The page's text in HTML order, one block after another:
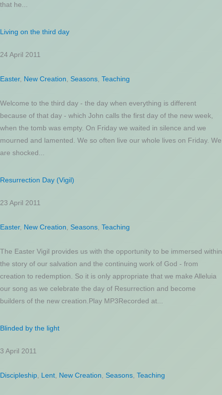
that he...
Living on the third day
24 April 2011
Easter, New Creation Seasons Teaching
Welcome to the third day - the day when everything is different
because of that day - which John calls the first day of the new week,
when the tomb was empty. On Friday we waited in silence and we
mourned and lamented. We so often live our whole lives on Friday. We
are shocked...
Resurrection Day (Vigil)
23 April 2011
Easter, New Creation Seasons Teaching
The Easter Vigil provides us with the opportunity to be immersed within
the story of our salvation and the continuing work of God - from
creation to redemption. So it is only appropriate that we make Alleluia
our song as we celebrate the day of Resurrection and become
builders of the new creation.Play MP3Recorded at...
Blinded by the light
3 April 2011
Discipleship, Lent, New Creation, Seasons, Teaching